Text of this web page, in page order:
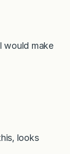
would make
looks